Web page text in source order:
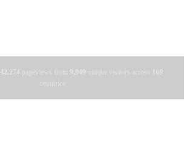
42,274 pageviews from 9,949 unique visitors across
169
countries.